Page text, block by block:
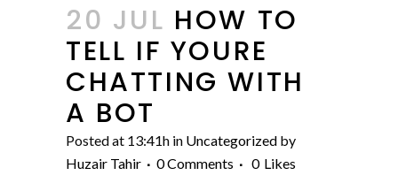
20 JUL HOW TO
TELL IF YOURE
CHATTING WITH
A BOT
Posted at 13:41h in Uncategorized by
Huzair Tahir
0 Comments 0 Likes